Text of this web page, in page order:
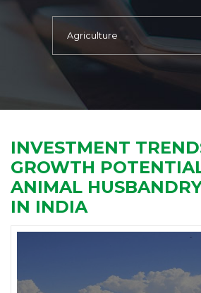
INVESTMENT
GROWTH
ANIMAL
IN INDIA